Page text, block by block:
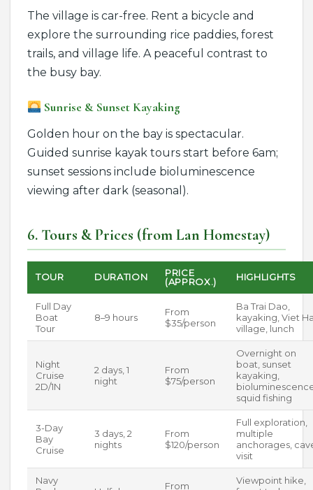
The village is car-free. Rent a bicycle and
explore the surrounding rice paddies, forest
trails, and village life. A peaceful contrast to
the busy bay.
Sunrise & Sunset Kayaking
Golden hour on the bay is spectacular.
Guided sunrise kayak tours start before 6am;
sunset sessions include bioluminescence
viewing after dark (seasonal).
6. Tours & Prices (from Lan Homestay)
TOUR DURATION
PRICE
(APPROX.)
HIGHLIGHTS
Full Day
Boat
Tour
8–9 hours
From
$35/person
Ba Trai Dao,
kayaking, Viet
village, lunch
Night
Cruise
2D/1N
2 days, 1
night
From
$75/person
Overnight on
boat, sunset
kayaking,
squid fishing
3-Day
Bay
Cruise
3 days, 2
nights
From
$120/person
Full exploration,
multiple
anchorages,
visit
Navy
From
Viewpoint hike,